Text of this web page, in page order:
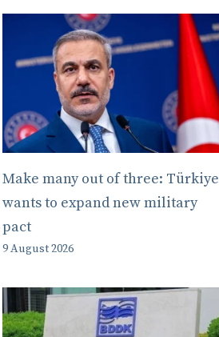
Make many out of three: Türkiye
wants to expand new military
pact
9 August 2026